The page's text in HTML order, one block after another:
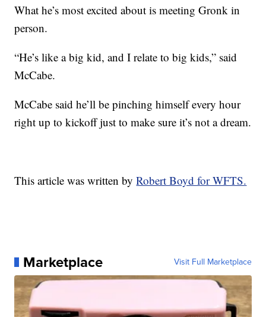
What he’s most excited about is meeting Gronk in
person.
“He’s like a big kid, and I relate to big kids,” said
McCabe.
McCabe said he’ll be pinching himself every hour
right up to kickoff just to make sure it’s not a dream.
This article was written byRobert Boyd for WFTS.
Marketplace Visit Full Marketplace